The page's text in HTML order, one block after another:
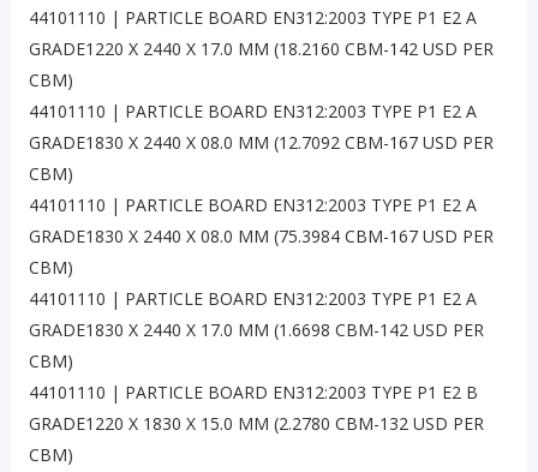
44101110 | PARTICLE BOARD EN312:2003 TYPE P1 E2 A
GRADE1220 X 2440 X 17.0 MM (18.2160 CBM-142 USD PER
CBM)
44101110 | PARTICLE BOARD EN312:2003 TYPE P1 E2 A
GRADE1830 X 2440 X 08.0 MM (12.7092 CBM-167 USD PER
CBM)
44101110 | PARTICLE BOARD EN312:2003 TYPE P1 E2 A
GRADE1830 X 2440 X 08.0 MM (75.3984 CBM-167 USD PER
CBM)
44101110 | PARTICLE BOARD EN312:2003 TYPE P1 E2 A
GRADE1830 X 2440 X 17.0 MM (1.6698 CBM-142 USD PER
CBM)
44101110 | PARTICLE BOARD EN312:2003 TYPE P1 E2 B
GRADE1220 X 1830 X 15.0 MM (2.2780 CBM-132 USD PER
CBM)